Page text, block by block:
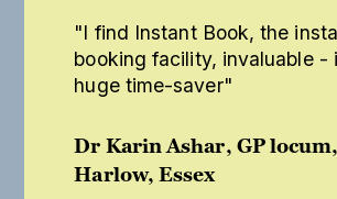
"I find Instant Book, the
booking facility, invaluable -
huge time-saver"
Dr Karin Ashar, GP locum,
Harlow, Essex